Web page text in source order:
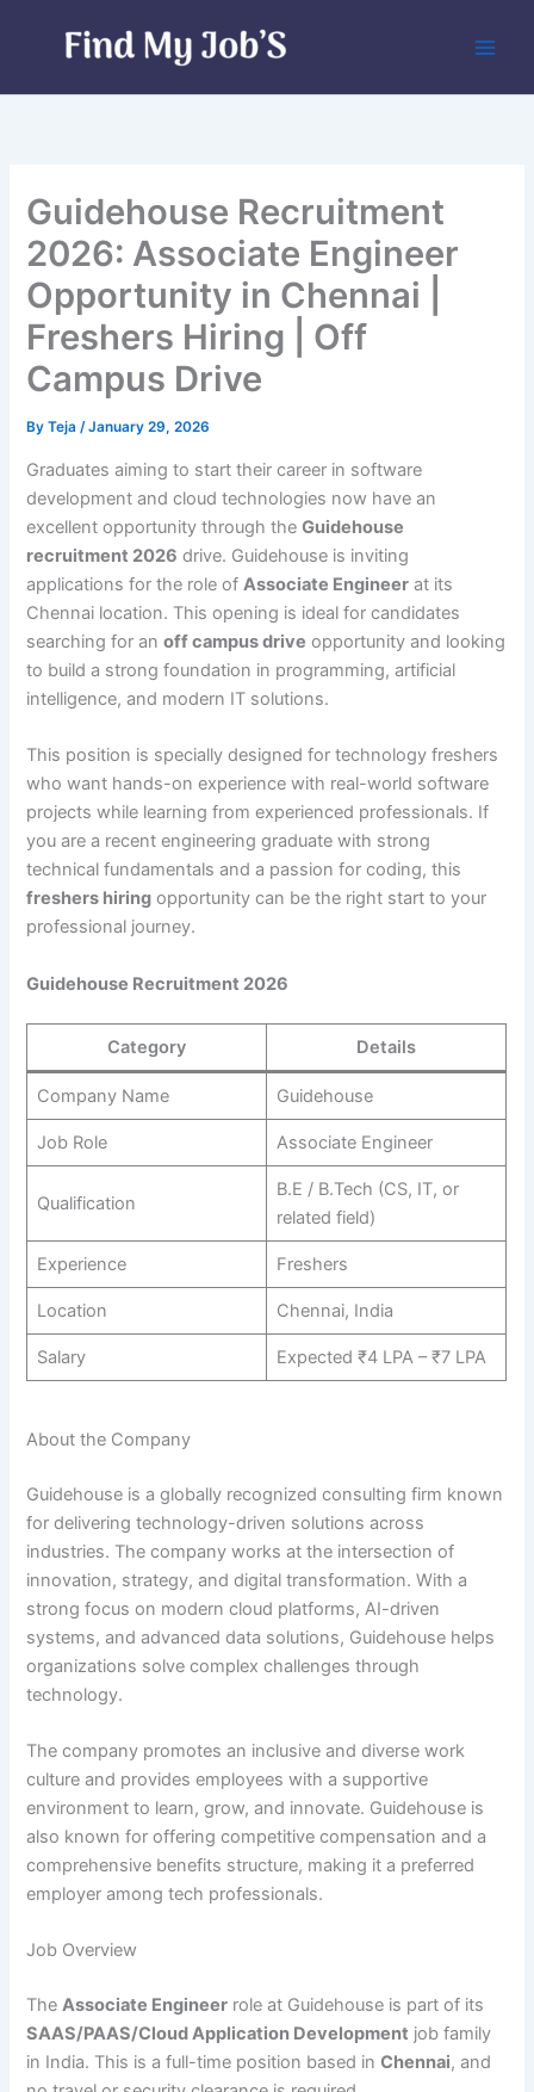
Guidehouse Recruitment
2026: Associate Engineer
Opportunity in Chennai |
Freshers Hiring | Off
Campus Drive
ByTeja/January 29, 2026
Graduates aiming to start their career in software
development and cloud technologies now have an
excellent opportunity through theGuidehouse
recruitment 2026 drive. Guidehouse is inviting
applications for the role ofAssociate Engineer at its
Chennai location. This opening is ideal for candidates
searching for anoff campus drive opportunity and looking
to build a strong foundation in programming, artificial
intelligence, and modern IT solutions.
This position is specially designed for technology freshers
who want hands-on experience with real-world software
projects while learning from experienced professionals. If
you are a recent engineering graduate with strong
technical fundamentals and a passion for coding, this
freshers hiring opportunity can be the right start to your
professional journey.
Guidehouse Recruitment 2026
Category Details
Company Name Guidehouse
Job Role Associate Engineer
Qualification
B.E / B.Tech (CS, IT, or
related field)
Experience Freshers
Location Chennai, India
Salary Expected ₹4 LPA – ₹7 LPA
About the Company
Guidehouse is a globally recognized consulting firm known
for delivering technology-driven solutions across
industries. The company works at the intersection of
innovation, strategy, and digital transformation. With a
strong focus on modern cloud platforms, AI-driven
systems, and advanced data solutions, Guidehouse helps
organizations solve complex challenges through
technology.
The company promotes an inclusive and diverse work
culture and provides employees with a supportive
environment to learn, grow, and innovate. Guidehouse is
also known for offering competitive compensation and a
comprehensive benefits structure, making it a preferred
employer among tech professionals.
Job Overview
TheAssociate Engineer role at Guidehouse is part of its
SAAS/PAAS/Cloud Application Development job family
in India. This is a full-time position based inChennai, and